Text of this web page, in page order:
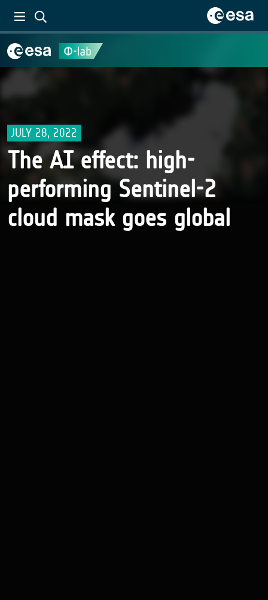
JULY 28, 2022
The AI effect: high-
performing Sentinel-2
cloud mask goes global